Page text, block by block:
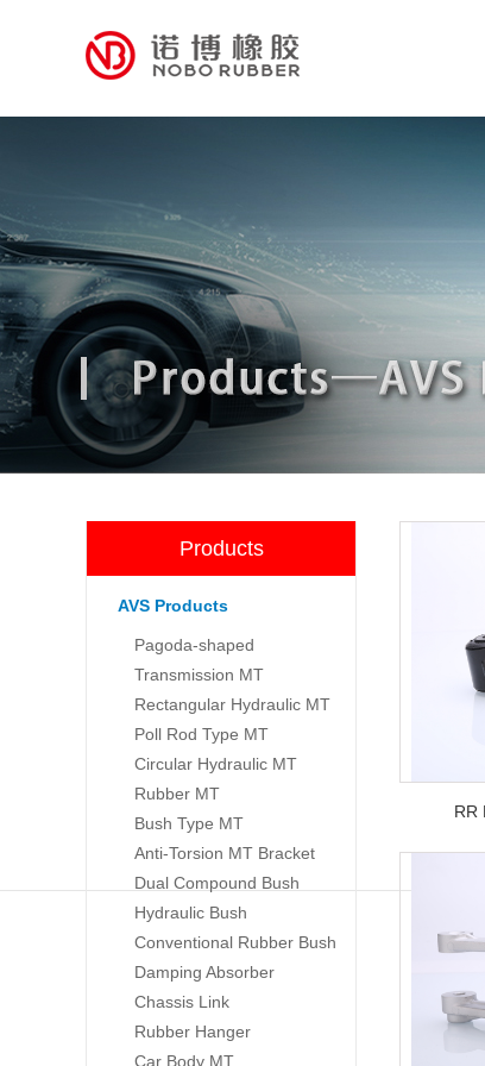
Products
AVS Products
Pagoda-shaped
Transmission MT
Rectangular Hydraulic MT
Poll Rod Type MT
Circular Hydraulic MT
Rubber MT
Bush Type MT
Anti-Torsion MT Bracket
Dual Compound Bush
Hydraulic Bush
Conventional Rubber Bush
Damping Absorber
Chassis Link
Rubber Hanger
Car Body MT
RR